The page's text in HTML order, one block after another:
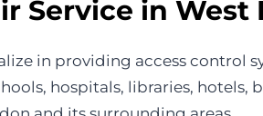
Service in West
in providing access control
hospitals, libraries,